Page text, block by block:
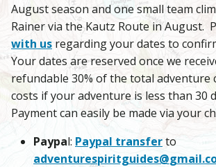
August season and one small team
Rainer via the Kautz Route in August.
with us regarding your dates to
Your dates are reserved once we
refundable 30% of the total adventure
costs if your adventure is less than 30
Payment can easily be made via your
Paypal: Paypal transferto
adventurespiritguides@